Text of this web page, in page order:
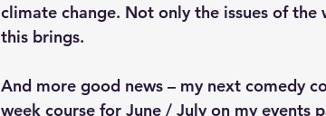
climate change. Not only the issues of
this brings.
And more good news – my next comedy
week course for June / July on my events